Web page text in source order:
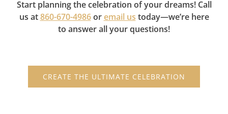
Start planning the celebration of your dreams! Call
us at860-670-4986oremail us today—we’re here
to answer all your questions!
CREATE THE ULTIMATE CELEBRATION